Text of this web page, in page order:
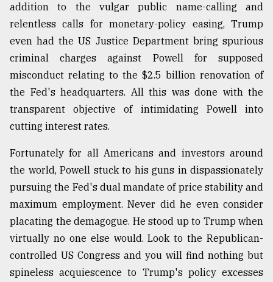
addition to the vulgar public name-calling and
relentless calls for monetary-policy easing, Trump
even had the US Justice Department bring spurious
criminal charges against Powell for supposed
misconduct relating to the $2.5 billion renovation of
the Fed's headquarters. All this was done with the
transparent objective of intimidating Powell into
cutting interest rates.
Fortunately for all Americans and investors around
the world, Powell stuck to his guns in dispassionately
pursuing the Fed's dual mandate of price stability and
maximum employment. Never did he even consider
placating the demagogue. He stood up to Trump when
virtually no one else would. Look to the Republican-
controlled US Congress and you will find nothing but
spineless acquiescence to Trump's policy excesses